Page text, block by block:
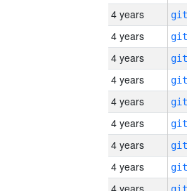
4 years
4 years
4 years
4 years
4 years
4 years
4 years
4 years
4 years